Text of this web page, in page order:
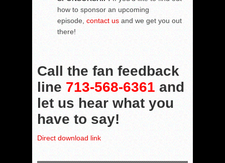
how to sponsor an upcoming
episode, contact us and we get you out
there!
Call the fan feedback
line 713-568-6361 and
let us hear what you
have to say!
Direct download link